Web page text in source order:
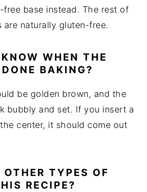
free base instead. The rest of
are naturally gluten-free.
WHEN THE
BAKING?
be golden brown, and the
bubbly and set. If you insert a
center, it should come out
TYPES OF
RECIPE?